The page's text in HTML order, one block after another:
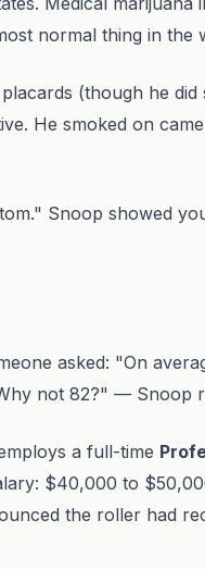
normal thing in the
(though he
He smoked on
Snoop showed
asked: "On
not 82?" — Snoop
a full-time
$40,000 to
the roller had